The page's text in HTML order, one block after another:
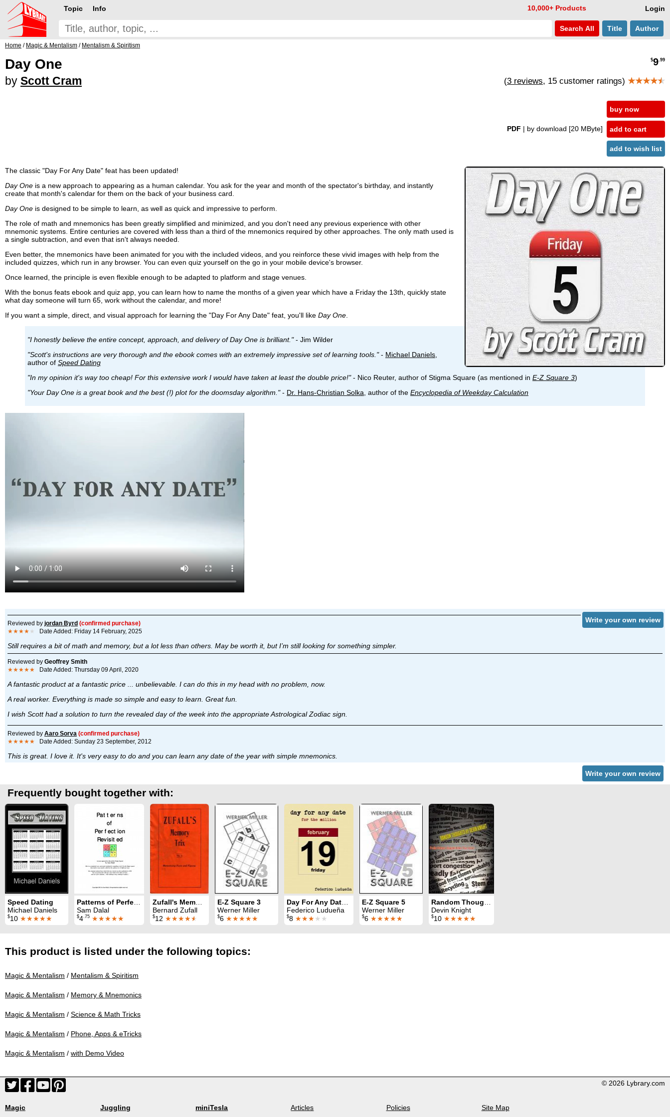
Login
Topic Info 10,000+ Products
Search All Title Author
Home / Magic & Mentalism / Mentalism & Spiritism
Day One
by Scott Cram
$9.99
(3 reviews, 15 customer ratings) ★★★★★
PDF | by download [20 MByte]
buy now
add to cart
add to wish list
The classic "Day For Any Date" feat has been updated!
Day One is a new approach to appearing as a human calendar. You ask for the year and month of the spectator's birthday, and instantly
create that month's calendar for them on the back of your business card.
Day One is designed to be simple to learn, as well as quick and impressive to perform.
The role of math and mnemonics has been greatly simplified and minimized, and you don't need any previous experience with other
mnemonic systems. Entire centuries are covered with less than a third of the mnemonics required by other approaches. The only math used is
a single subtraction, and even that isn't always needed.
Even better, the mnemonics have been animated for you with the included videos, and you reinforce these vivid images with help from the
included quizzes, which run in any browser. You can even quiz yourself on the go in your mobile device's browser.
Once learned, the principle is even flexible enough to be adapted to platform and stage venues.
With the bonus feats ebook and quiz app, you can learn how to name the months of a given year which have a Friday the 13th, quickly state
what day someone will turn 65, work without the calendar, and more!
If you want a simple, direct, and visual approach for learning the "Day For Any Date" feat, you'll like Day One
"I honestly believe the entire concept, approach, and delivery of Day One is brilliant."- Jim Wilder
"Scott's instructions are very thorough and the ebook comes with an extremely impressive set of learning tools."- Michael Daniels
author of Speed Dating
"In my opinion it's way too cheap! For this extensive work I would have taken at least the double price!"- Nico Reuter, author of Stigma Square (as mentioned in E-Z Square 3)
"Your Day One is a great book and the best (!) plot for the doomsday algorithm."- Dr. Hans-Christian Solka , author of the Encyclopedia of Weekday Calculation
Write your own review
Reviewed by jordan Byrd (confirmed purchase)
★★★★ ★ Date Added: Friday 14 February, 2025
Still requires a bit of math and memory, but a lot less than others. May be worth it, but I’m still looking for something simpler.
Reviewed by Geoffrey Smith
★★★★★ Date Added: Thursday 09 April, 2020
A fantastic product at a fantastic price ... unbelievable. I can do this in my head with no problem, now.
A real worker. Everything is made so simple and easy to learn. Great fun.
I wish Scott had a solution to turn the revealed day of the week into the appropriate Astrological Zodiac sign.
Reviewed by Aaro Sorva (confirmed purchase)
★★★★★ Date Added: Sunday 23 September, 2012
This is great. I love it. It's very easy to do and you can learn any date of the year with simple mnemonics.
Write your own review
Frequently bought together with:
Speed Dating
Michael Daniels
$10 ★★★★★
Sam Dalal
$4.75 ★★★★★
Bernard Zufall
$12 ★★★★★
E-Z Square 3
Werner Miller
$6 ★★★★★
Federico Ludueña
$8 ★★★★★
E-Z Square 5
Werner Miller
$6 ★★★★★
Devin Knight
$10 ★★★★★
This product is listed under the following topics:
Magic & Mentalism / Mentalism & Spiritism
Magic & Mentalism / Memory & Mnemonics
Magic & Mentalism / Science & Math Tricks
Magic & Mentalism / Phone, Apps & eTricks
Magic & Mentalism / with Demo Video
© 2026 Lybrary.com
Magic
Juggling
miniTesla
Articles
Policies
Site Map